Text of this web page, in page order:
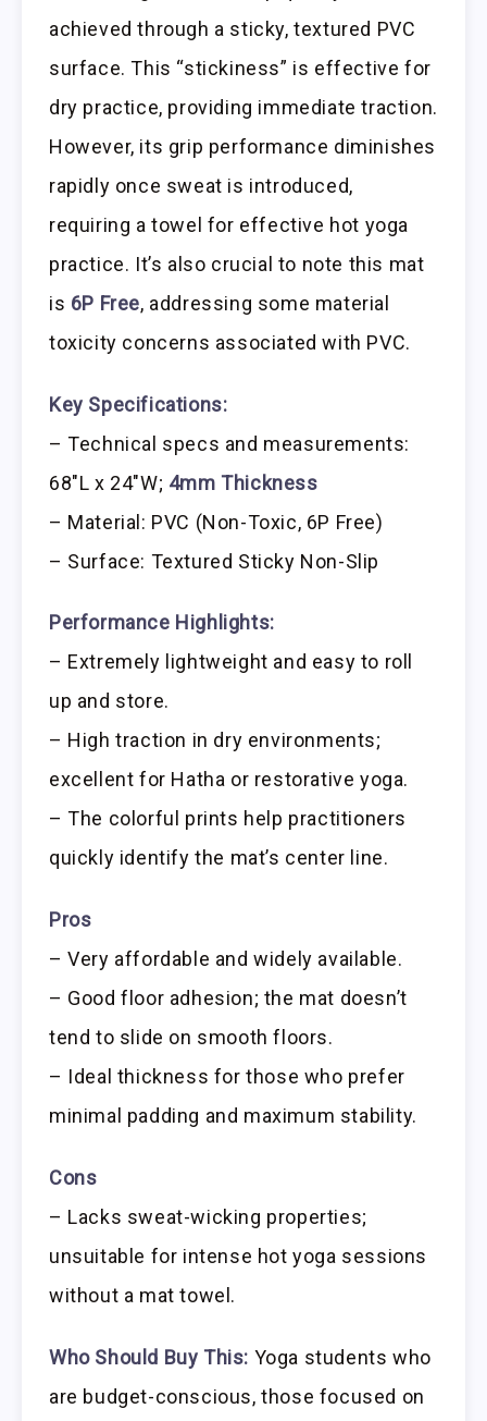
achieved through a sticky, textured PVC
surface. This “stickiness” is effective for
dry practice, providing immediate traction.
However, its grip performance diminishes
rapidly once sweat is introduced,
requiring a towel for effective hot yoga
practice. It’s also crucial to note this mat
is 6P Free, addressing some material
toxicity concerns associated with PVC.
Key Specifications:
– Technical specs and measurements:
68″L x 24″W; 4mm Thickness
– Material: PVC (Non-Toxic, 6P Free)
– Surface: Textured Sticky Non-Slip
Performance Highlights:
– Extremely lightweight and easy to roll
up and store.
– High traction in dry environments;
excellent for Hatha or restorative yoga.
– The colorful prints help practitioners
quickly identify the mat’s center line.
Pros
– Very affordable and widely available.
– Good floor adhesion; the mat doesn’t
tend to slide on smooth floors.
– Ideal thickness for those who prefer
minimal padding and maximum stability.
Cons
– Lacks sweat-wicking properties;
unsuitable for intense hot yoga sessions
without a mat towel.
Who Should Buy This: Yoga students who
are budget-conscious, those focused on